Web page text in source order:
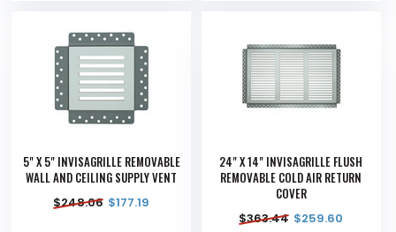
5" X 5" INVISAGRILLE REMOVABLE
WALL AND CEILING SUPPLY VENT
$248.06 $177.19
24" X 14" INVISAGRILLE FLUSH
REMOVABLE COLD AIR RETURN
COVER
$363.44 $259.60